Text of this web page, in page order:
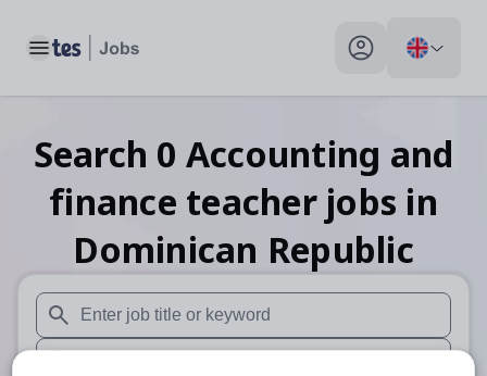
Toggle main menu My profile toggle
Search 0 Accounting and
finance teacher jobs in
Dominican Republic
When autosuggest results are available use up and down